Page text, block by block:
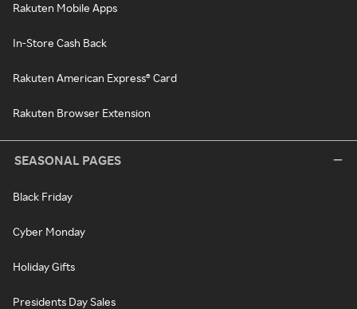
Rakuten Mobile Apps
In-Store Cash Back
Rakuten American Express® Card
Rakuten Browser Extension
SEASONAL PAGES
Black Friday
Cyber Monday
Holiday Gifts
Presidents Day Sales